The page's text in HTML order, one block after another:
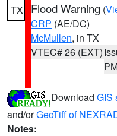
TX Flood Warning (
CRP (AE/DC)
McMullen, in TX
VTEC# 26 (EXT)
Download GIS
and/orGeoTiff of
Notes: